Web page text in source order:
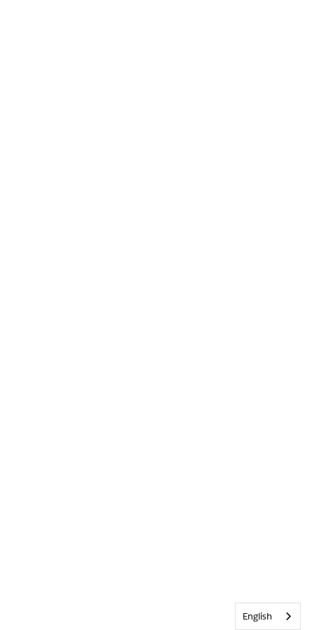
English